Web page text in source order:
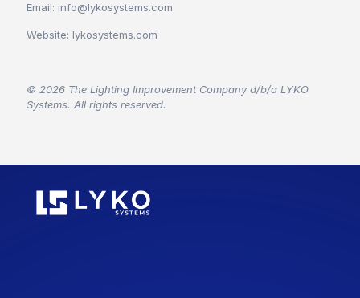
Email: info@lykosystems.com
Website: lykosystems.com
© 2026 The Lighting Improvement Company d/b/a LYKO
Systems. All rights reserved.